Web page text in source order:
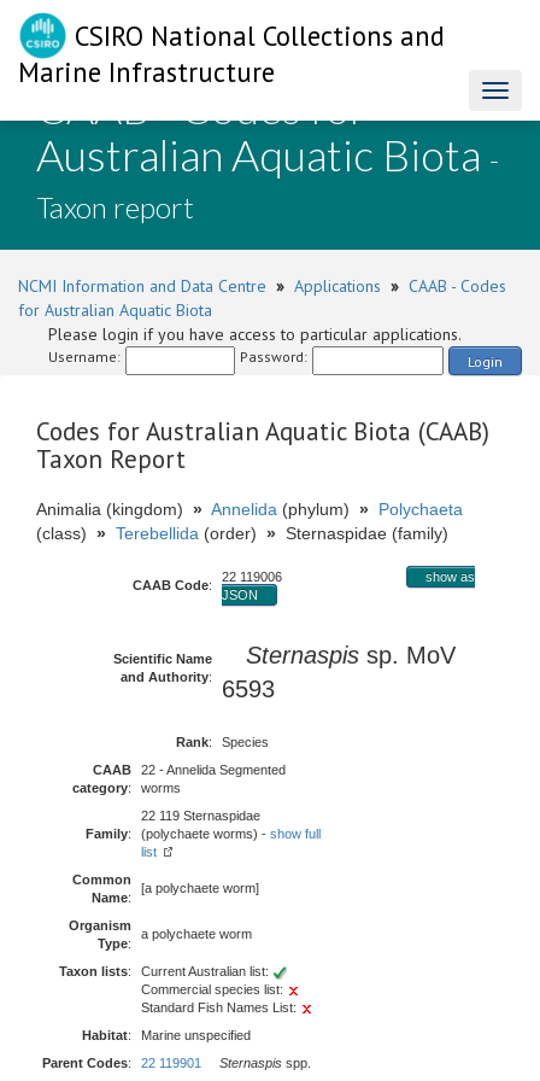
CSIRO National Collections and
Marine Infrastructure
CAAB - Codes for
Australian Aquatic Biota -
Taxon report
NCMI Information and Data Centre » Applications » CAAB - Codes
for Australian Aquatic Biota
Please login if you have access to particular applications.
Username: Password: Login
Codes for Australian Aquatic Biota (CAAB)
Taxon Report
Animalia (kingdom) » Annelida (phylum) » Polychaeta
(class) » Terebellida (order) » Sternaspidae (family)
CAAB Code:
22 119006
show as
JSON
Scientific Name
and Authority:
Sternaspis sp. MoV
6593
Rank:
Species
CAAB
category:
22 - Annelida Segmented
worms
Family:
22 119 Sternaspidae
(polychaete worms) - show full
list
Common
Name:
[a polychaete worm]
Organism
Type:
a polychaete worm
Taxon lists:
Current Australian list:
Commercial species list:
Standard Fish Names List:
Habitat:
Marine unspecified
Parent Codes: 22 119901 Sternaspis spp.